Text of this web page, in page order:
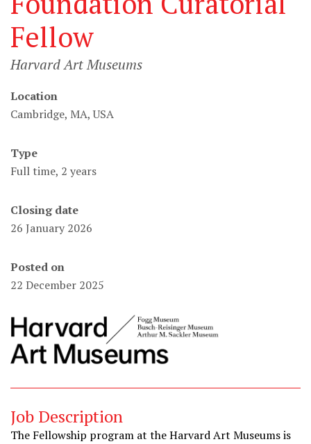
Fellow
Harvard Art Museums
Location
Cambridge, MA, USA
Type
Full time, 2 years
Closing date
26 January 2026
Posted on
22 December 2025
Job Description
The Fellowship program at the Harvard Art Museums is